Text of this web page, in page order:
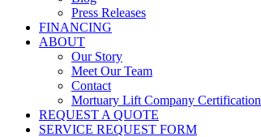
Press Releases
FINANCING
ABOUT
Our Story
Meet Our Team
Contact
Mortuary Lift Company Certification
REQUEST A QUOTE
SERVICE REQUEST FORM